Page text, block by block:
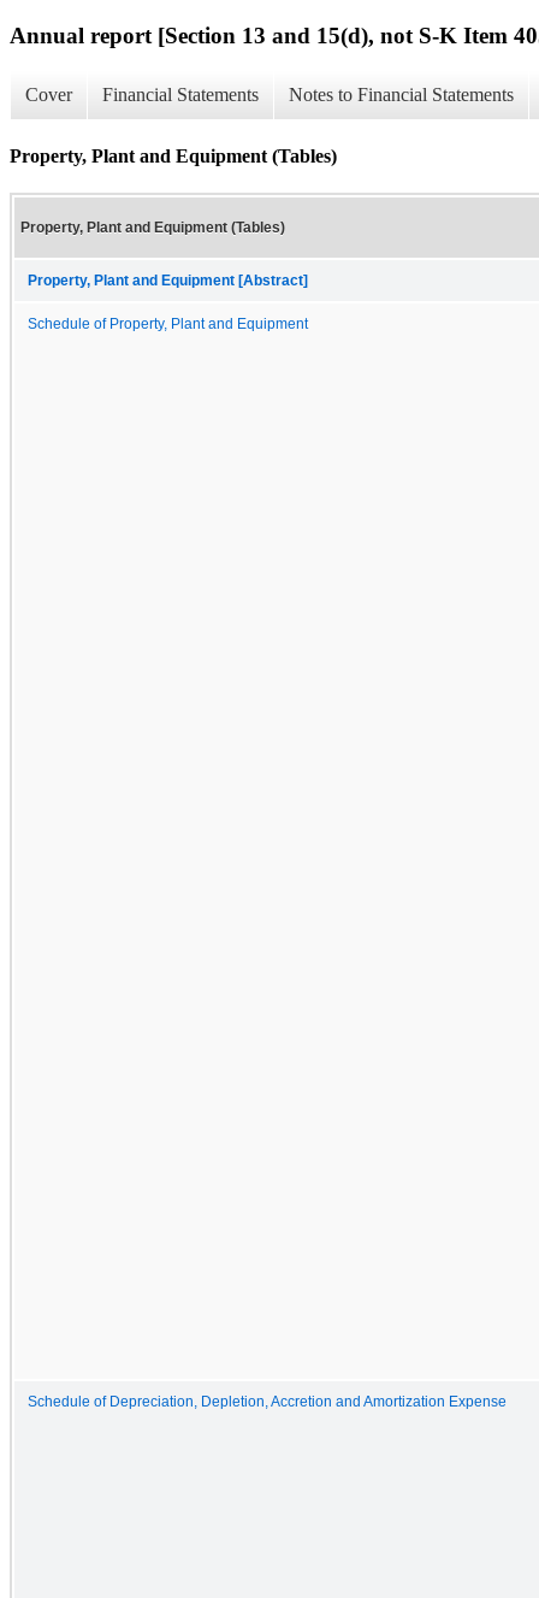
Annual report [Section 13 and 15(d), not S-K Item
Cover Financial Statements Notes to Financial Statements
Property, Plant and Equipment (Tables)
Property, Plant and Equipment (Tables)
Property, Plant and Equipment [Abstract]
Schedule of Property, Plant and Equipment
Schedule of Depreciation, Depletion, Accretion and Amortization Expense